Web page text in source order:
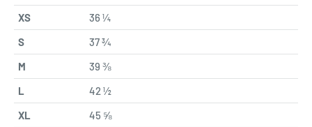
XS
36 ¼
S
37 ¾
M
39 ⅜
L
42 ½
XL
45 ⅝